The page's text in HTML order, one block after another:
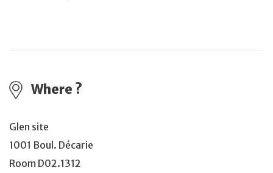
Where ?
Glen site
1001 Boul. Décarie
Room D02.1312